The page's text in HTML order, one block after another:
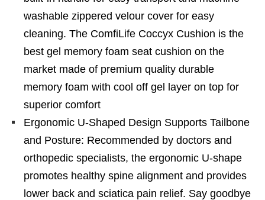
washable zippered velour cover for easy
cleaning. The ComfiLife Coccyx Cushion is the
best gel memory foam seat cushion on the
market made of premium quality durable
memory foam with cool off gel layer on top for
superior comfort
Ergonomic U-Shaped Design Supports Tailbone
and Posture: Recommended by doctors and
orthopedic specialists, the ergonomic U-shape
promotes healthy spine alignment and provides
lower back and sciatica pain relief. Say goodbye